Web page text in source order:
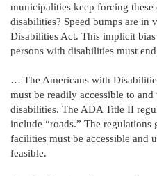
municipalities keep forcing these
disabilities? Speed bumps are in
Disabilities Act. This implicit
persons with disabilities must
… The Americans with
must be readily accessible to
disabilities. The ADA Title II
include “roads.” The regulations
facilities must be accessible and
feasible.